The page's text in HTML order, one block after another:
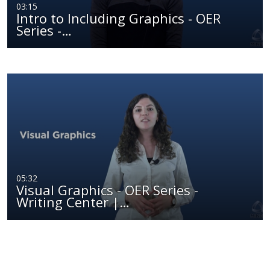
03:15
Intro to Including Graphics - OER
Series -…
05:32
Visual Graphics - OER Series -
Writing Center |…